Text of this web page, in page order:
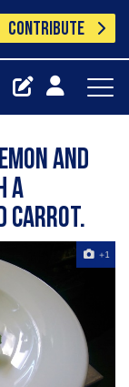
CONTRIBUTE
and
a
carrot.
+1